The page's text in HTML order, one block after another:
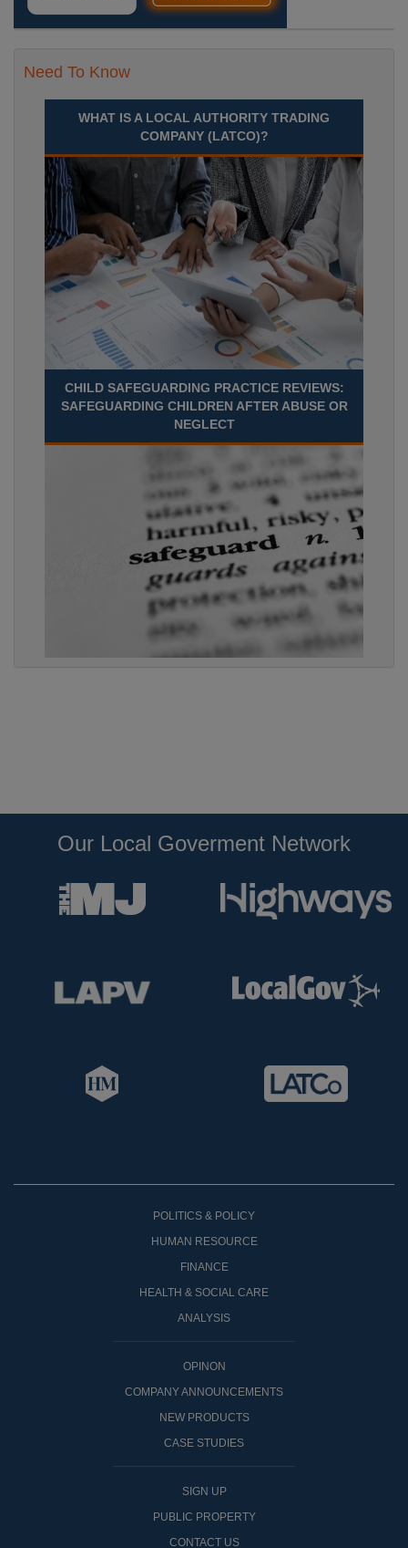
Need To Know
WHAT IS A LOCAL AUTHORITY TRADING
COMPANY (LATCO)?
CHILD SAFEGUARDING PRACTICE REVIEWS:
SAFEGUARDING CHILDREN AFTER ABUSE OR
NEGLECT
Our Local Goverment Network
POLITICS & POLICY
HUMAN RESOURCE
FINANCE
HEALTH & SOCIAL CARE
ANALYSIS
OPINON
COMPANY ANNOUNCEMENTS
NEW PRODUCTS
CASE STUDIES
SIGN UP
PUBLIC PROPERTY
CONTACT US